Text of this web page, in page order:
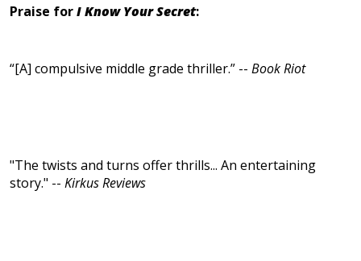
Praise forI Know Your Secret:
“[A] compulsive middle grade thriller.” -- Book Riot
"The twists and turns offer thrills... An entertaining
story." -- Kirkus Reviews